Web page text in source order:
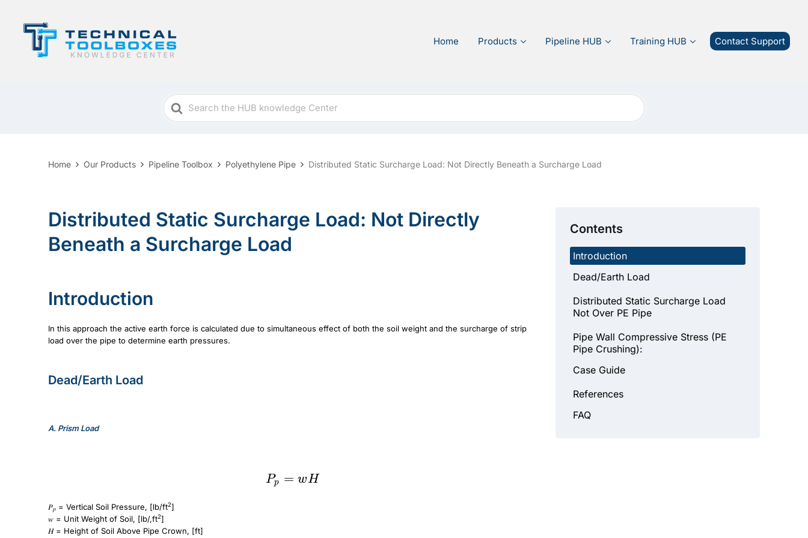
Home Products Pipeline HUB Training HUB Contact Support
Search
For
Home Our Products Pipeline Toolbox Polyethylene Pipe Distributed Static Surcharge Load: Not Directly Beneath a Surcharge Load
Distributed Static Surcharge Load: Not Directly
Beneath a Surcharge Load
Introduction
In this approach the active earth force is calculated due to simultaneous effect of both the soil weight and the surcharge of strip
load over the pipe to determine earth pressures.
Dead/Earth Load
A. Prism Load
P_p=wH
Pp = wH
𝑃𝑝 = Vertical Soil Pressure, [lb/ft2]
𝑤 = Unit Weight of Soil, [lb/,ft2]
𝐻 = Height of Soil Above Pipe Crown, [ft]
Contents
Introduction
Dead/Earth Load
Distributed Static Surcharge Load
Not Over PE Pipe
Pipe Wall Compressive Stress (PE
Pipe Crushing):
Case Guide
References
FAQ